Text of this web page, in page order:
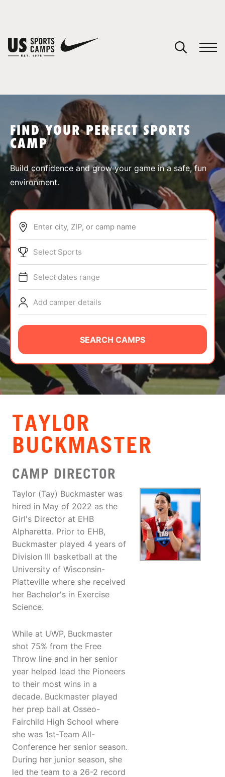
SPORTS
ABOUT
TIPS
NEWS
CAMP STORE
LOGIN
VIEW CART
FIND YOUR PERFECT SPORTS
CAMP
Build confidence and grow your game in a safe, fun
environment.
Enter city, ZIP, or camp name
Select Sports
Select dates range
Add camper details
SEARCH CAMPS
TAYLOR
BUCKMASTER
CAMP DIRECTOR
Taylor (Tay) Buckmaster was
hired in May of 2022 as the
Girl's Director at EHB
Alpharetta. Prior to EHB,
Buckmaster played 4 years of
Division III basketball at the
University of Wisconsin-
Platteville where she received
her Bachelor's in Exercise
Science.
While at UWP, Buckmaster
shot 75% from the Free
Throw line and in her senior
year helped lead the Pioneers
to their most wins in a
decade. Buckmaster played
her prep ball at Osseo-
Fairchild High School where
she was 1st-Team All-
Conference her senior season.
During her junior season, she
led the team to a 26-2 record
You have no camps in your cart.